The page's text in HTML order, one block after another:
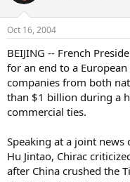
Oct 16, 2004
BEIJING -- French
for an end to a
companies from both
than $1 billion during a
commercial ties.
Speaking at a joint news
Hu Jintao, Chirac
after China crushed the